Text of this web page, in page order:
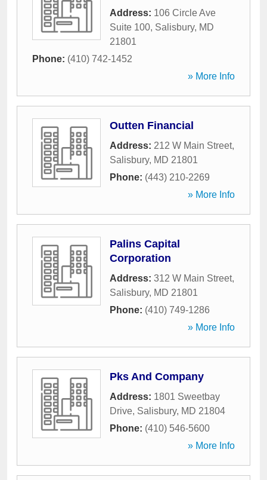
Address: 106 Circle Ave
Suite 100, Salisbury, MD
21801
Phone: (410) 742-1452
» More Info
Outten Financial
Address: 212 W Main Street,
Salisbury, MD 21801
Phone: (443) 210-2269
» More Info
Palins Capital
Corporation
Address: 312 W Main Street,
Salisbury, MD 21801
Phone: (410) 749-1286
» More Info
Pks And Company
Address: 1801 Sweetbay
Drive, Salisbury, MD 21804
Phone: (410) 546-5600
» More Info